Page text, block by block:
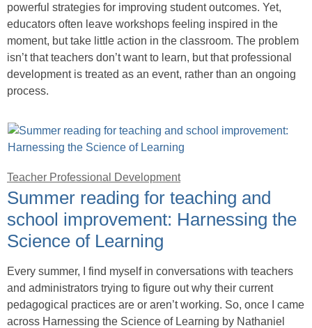
powerful strategies for improving student outcomes. Yet,
educators often leave workshops feeling inspired in the
moment, but take little action in the classroom. The problem
isn’t that teachers don’t want to learn, but that professional
development is treated as an event, rather than an ongoing
process.
Teacher Professional Development
Summer reading for teaching and
school improvement: Harnessing the
Science of Learning
Every summer, I find myself in conversations with teachers
and administrators trying to figure out why their current
pedagogical practices are or aren’t working. So, once I came
across Harnessing the Science of Learning by Nathaniel